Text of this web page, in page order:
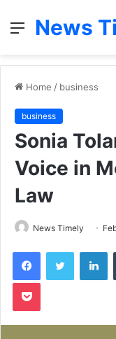
Menu
News
Home / business
business
Sonia
Voice in
Law
News Timely
FacebookTwitter
Pocket